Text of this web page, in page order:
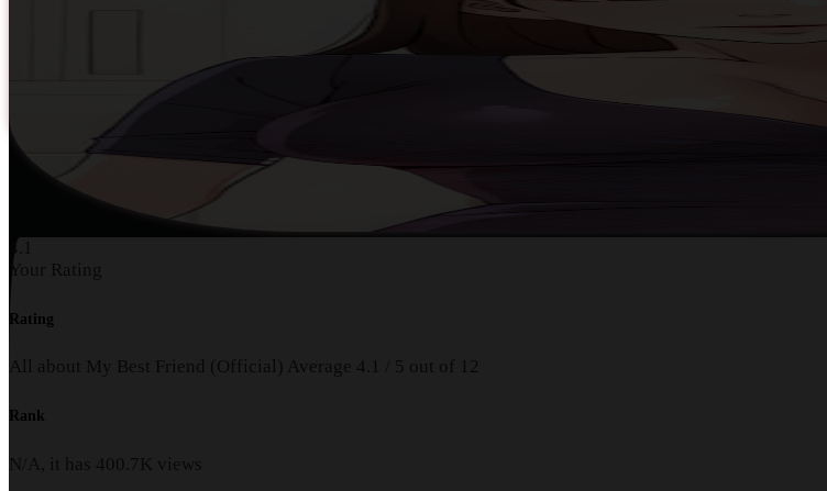
4.1
Your Rating
Rating
All about My Best Friend (Official) Average 4.1 5 out of 12
Rank
N/A, it has 400.7K views